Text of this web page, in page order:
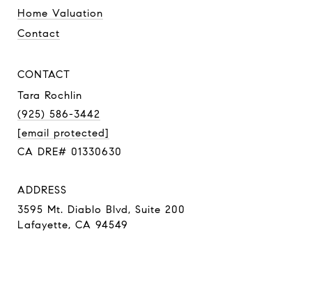
Home Valuation
Contact
CONTACT
Tara Rochlin
(925) 586-3442
[email protected]
CA DRE# 01330630
ADDRESS
3595 Mt. Diablo Blvd, Suite 200
Lafayette, CA 94549